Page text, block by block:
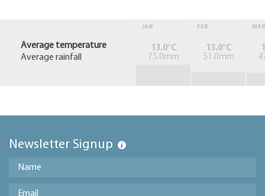
Average temperature
Average rainfall
JAN
13.0°C
75.0mm
FEB
13.0°C
51.0mm
MAR
Newsletter Signup